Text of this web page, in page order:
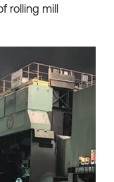
rolling mill